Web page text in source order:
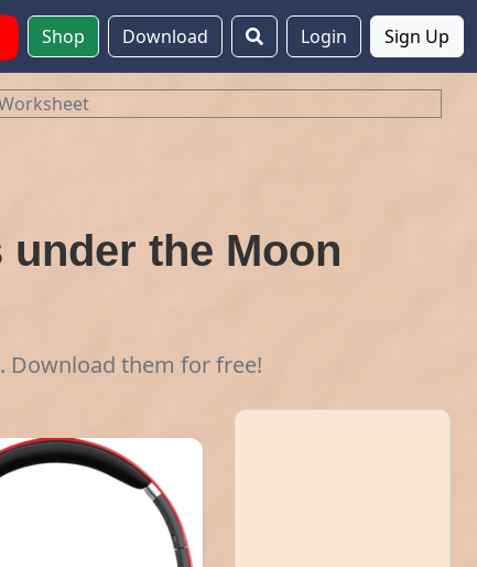
Shop Download Login Sign Up
the Moon
Download them for free!